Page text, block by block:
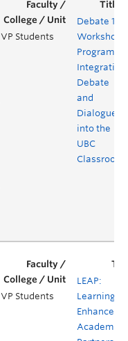
VP Students
Debate 101
Workshop
Program:
Integrating
Debate
and
Dialogue
into the
UBC
Classroom
VP Students
LEAP:
Learning
Academic